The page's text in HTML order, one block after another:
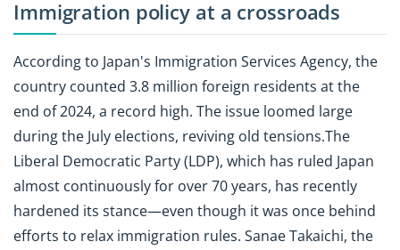
Immigration policy at a crossroads
According to Japan's Immigration Services Agency, the
country counted 3.8 million foreign residents at the
end of 2024, a record high. The issue loomed large
during the July elections, reviving old tensions.The
Liberal Democratic Party (LDP), which has ruled Japan
almost continuously for over 70 years, has recently
hardened its stance—even though it was once behind
efforts to relax immigration rules. Sanae Takaichi, the